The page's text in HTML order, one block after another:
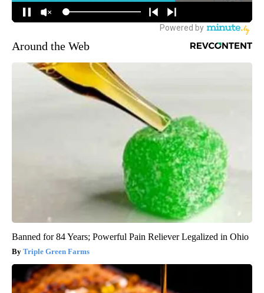
Around the Web
Banned for 84 Years; Powerful Pain Reliever Legalized in Ohio
Triple Green Farms